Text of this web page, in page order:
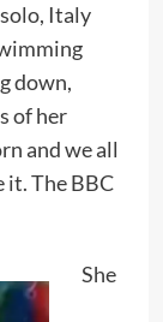
Italy
down,
of her
and we all
it. The BBC
She